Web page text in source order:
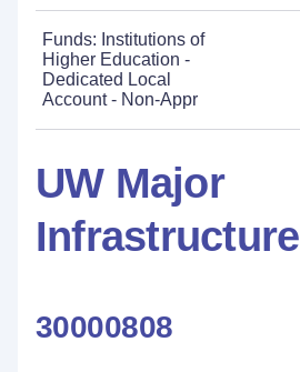
Funds: Institutions of
Higher Education -
Dedicated Local
Account - Non-Appr
UW Major
Infrastructure
30000808